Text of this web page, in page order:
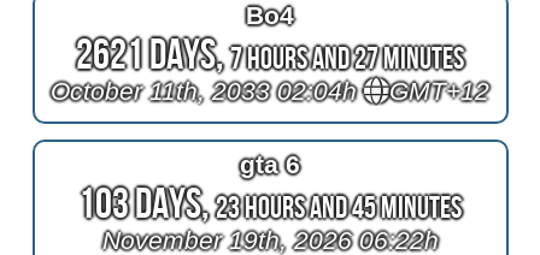
Bo4
2621 Days,7 Hours and 27 Minutes
October 11th, 2033 02:04h GMT+12
gta 6
103 Days,23 Hours and 45 Minutes
November 19th, 2026 06:22h